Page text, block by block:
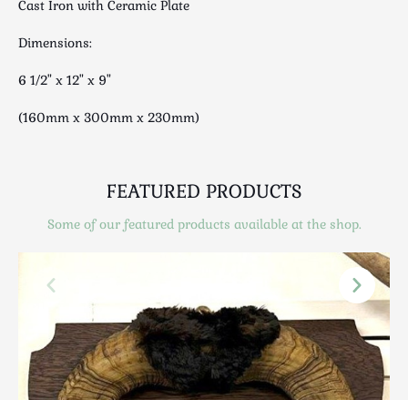
Luggage
Mid Century
Militaria
Photography / Frames
Royalty
Rugs and Runners
Safes / Money Boxes
Cast Iron with Ceramic Plate
Dimensions:
6 1/2" x 12" x 9"
(160mm x 300mm x 230mm)
FEATURED PRODUCTS
Some of our featured products available at the shop.